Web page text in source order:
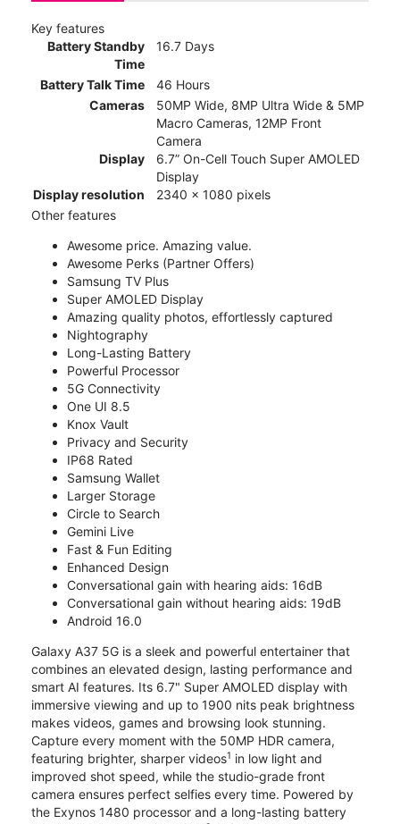
Key features
Battery Standby
Time
16.7 Days
Battery Talk Time
46 Hours
Cameras
50MP Wide, 8MP Ultra Wide & 5MP
Macro Cameras, 12MP Front
Camera
Display
6.7” On-Cell Touch Super AMOLED
Display
Display resolution
2340 x 1080 pixels
Other features
Awesome price. Amazing value.
Awesome Perks (Partner Offers)
Samsung TV Plus
Super AMOLED Display
Amazing quality photos, effortlessly captured
Nightography
Long-Lasting Battery
Powerful Processor
5G Connectivity
One UI 8.5
Knox Vault
Privacy and Security
IP68 Rated
Samsung Wallet
Larger Storage
Circle to Search
Gemini Live
Fast & Fun Editing
Enhanced Design
Conversational gain with hearing aids: 16dB
Conversational gain without hearing aids: 19dB
Android 16.0
Galaxy A37 5G is a sleek and powerful entertainer that
combines an elevated design, lasting performance and
smart AI features. Its 6.7" Super AMOLED display with
immersive viewing and up to 1900 nits peak brightness
makes videos, games and browsing look stunning.
Capture every moment with the 50MP HDR camera,
featuring brighter, sharper videos1 in low light and
improved shot speed, while the studio-grade front
camera ensures perfect selfies every time. Powered by
the Exynos 1480 processor and a long-lasting battery